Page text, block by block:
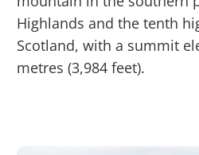
Highlands and the tenth
Scotland, with a summit
metres (3,984 feet).